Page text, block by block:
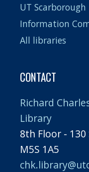
UT
Information
All libraries
CONTACT
Richard
Library
8th Floor -
M5S 1A5